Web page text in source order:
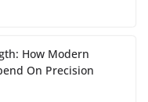
How Modern
On Precision